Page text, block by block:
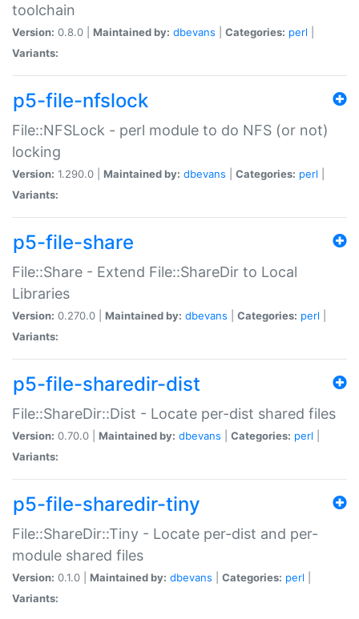
toolchain
Version: 0.8.0 | Maintained by: dbevans Categories: perl
Variants:
p5-file-nfslock
File::NFSLock - perl module to do NFS (or not)
locking
Version: 1.290.0 | Maintained by: dbevans Categories: perl
Variants:
p5-file-share
File::Share - Extend File::ShareDir to Local
Libraries
Version: 0.270.0 | Maintained by: dbevans Categories: perl
Variants:
p5-file-sharedir-dist
File::ShareDir::Dist - Locate per-dist shared files
Version: 0.70.0 | Maintained by: dbevans Categories: perl
Variants:
p5-file-sharedir-tiny
File::ShareDir::Tiny - Locate per-dist and per-
module shared files
Version: 0.1.0 | Maintained by: dbevans Categories: perl
Variants: